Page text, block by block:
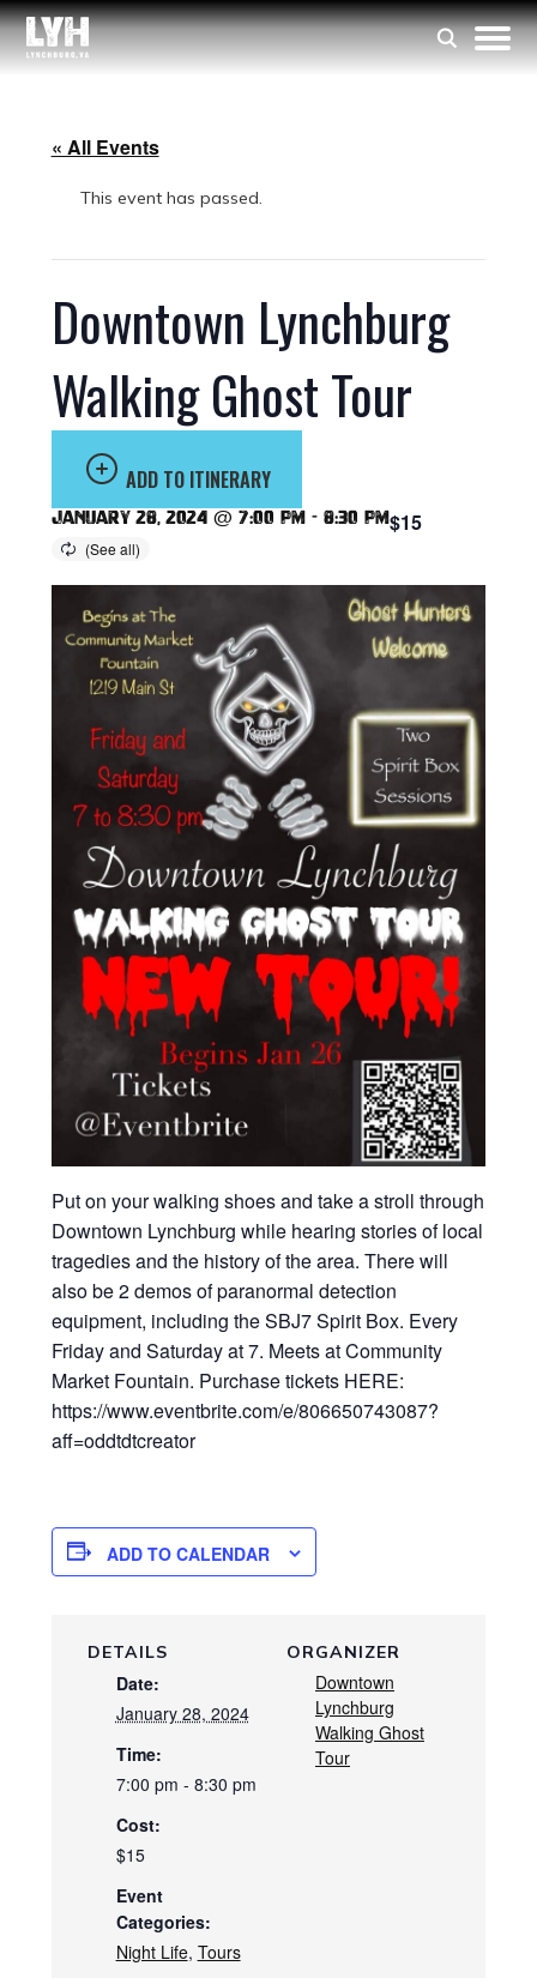
« All Events
This event has passed.
Downtown Lynchburg
Walking Ghost Tour
ADD TO ITINERARY
January 28, 2024 @ 7:00 pm - 8:30 pm$15
Put on your walking shoes and take a stroll through
Downtown Lynchburg while hearing stories of local
tragedies and the history of the area. There will
also be 2 demos of paranormal detection
equipment, including the SBJ7 Spirit Box. Every
Friday and Saturday at 7. Meets at Community
Market Fountain. Purchase tickets HERE:
https://www.eventbrite.com/e/806650743087?
aff=oddtdtcreator
ADD TO CALENDAR
DETAILS
Date:
January 28, 2024
Time:
7:00 pm - 8:30 pm
Cost:
$15
Event
Categories:
Night Life, Tours
ORGANIZER
Downtown
Lynchburg
Walking Ghost
Tour